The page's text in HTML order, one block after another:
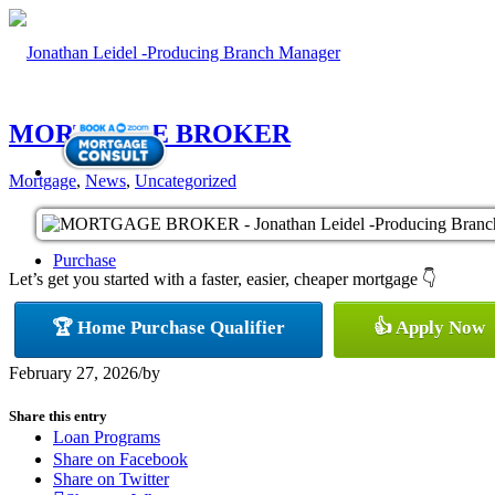
Purchase
Loan Programs
MORTGAGE BROKER
Mortgage, News, Uncategorized
Let’s get you started with a faster, easier, cheaper mortgage 👇
🏆 Home Purchase Qualifier 👍 Apply Now
February 27, 2026/by
Share this entry
Share on Facebook
Share on Twitter